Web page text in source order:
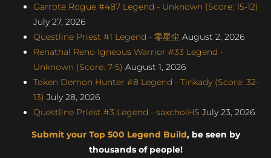
Garrote Rogue #487 Legend - Unknown (Score: 15-12)
July 27, 2026
Questline Priest #1 Legend - 零星尘 August 2, 2026
Renathal Reno Igneous Warrior #33 Legend -
Unknown (Score: 7-5) August 1, 2026
Token Demon Hunter #8 Legend - Tinkady (Score: 32-
13) July 28, 2026
Questline Priest #3 Legend - saxchoiHS July 23, 2026
Submit your Top 500 Legend Build, be seen by
thousands of people!